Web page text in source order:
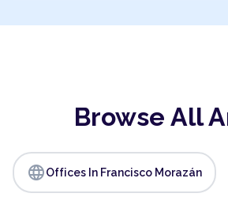
Browse All
languageOffices In Francisco Morazán